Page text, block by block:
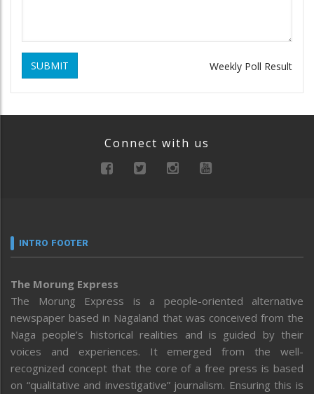
SUBMIT Weekly Poll Result
Connect with us
INTRO FOOTER
The Morung Express
The Morung Express is a people-oriented alternative
newspaper based in Nagaland that was conceived from the
Naga people’s historical realities and is guided by their
voices and experiences. It emerged from the well-
recognized concept that the core of a free press is based
on “qualitative and investigative” journalism. Ensuring this is